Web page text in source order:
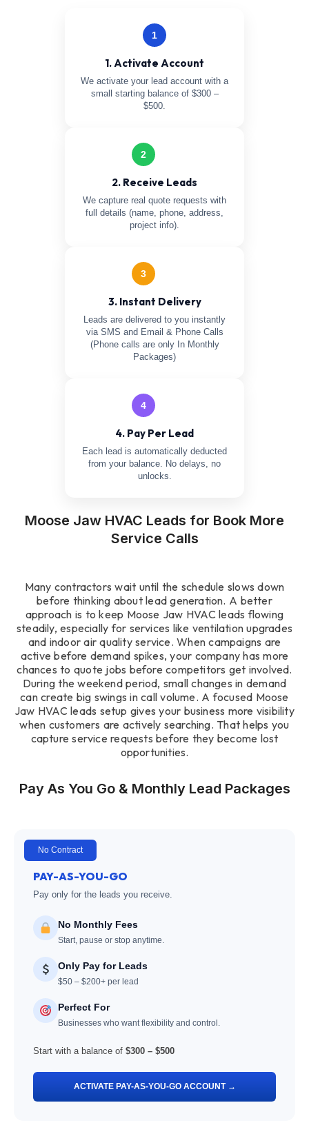
1
1. Activate Account
We activate your lead account with a
small starting balance of $300 –
$500.
2
2. Receive Leads
We capture real quote requests with
full details (name, phone, address,
project info).
3
3. Instant Delivery
Leads are delivered to you instantly
via SMS and Email & Phone Calls
(Phone calls are only In Monthly
Packages)
4
4. Pay Per Lead
Each lead is automatically deducted
from your balance. No delays, no
unlocks.
Moose Jaw HVAC Leads for Book More
Service Calls
Many contractors wait until the schedule slows down
before thinking about lead generation. A better
approach is to keep Moose Jaw HVAC leads flowing
steadily, especially for services like ventilation upgrades
and indoor air quality service. When campaigns are
active before demand spikes, your company has more
chances to quote jobs before competitors get involved.
During the weekend period, small changes in demand
can create big swings in call volume. A focused Moose
Jaw HVAC leads setup gives your business more visibility
when customers are actively searching. That helps you
capture service requests before they become lost
opportunities.
Pay As You Go & Monthly Lead Packages
No Contract
PAY-AS-YOU-GO
Pay only for the leads you receive.
No Monthly Fees
Start, pause or stop anytime.
Only Pay for Leads
$50 – $200+ per lead
Perfect For
Businesses who want flexibility and control.
Start with a balance of $300 – $500
ACTIVATE PAY-AS-YOU-GO ACCOUNT →